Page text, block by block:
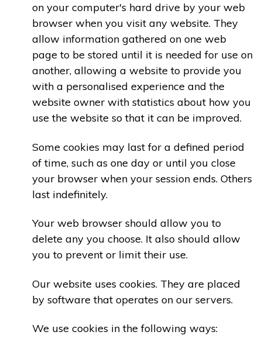
on your computer's hard drive by your web
browser when you visit any website. They
allow information gathered on one web
page to be stored until it is needed for use on
another, allowing a website to provide you
with a personalised experience and the
website owner with statistics about how you
use the website so that it can be improved.
Some cookies may last for a defined period
of time, such as one day or until you close
your browser when your session ends. Others
last indefinitely.
Your web browser should allow you to
delete any you choose. It also should allow
you to prevent or limit their use.
Our website uses cookies. They are placed
by software that operates on our servers.
We use cookies in the following ways: